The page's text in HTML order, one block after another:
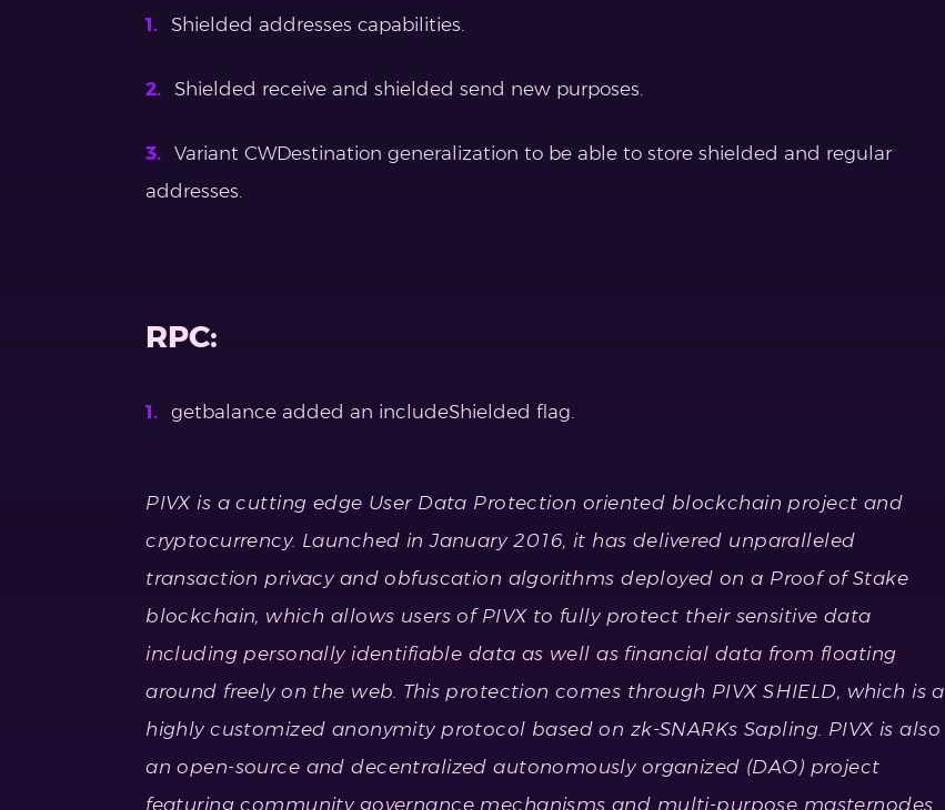
Shielded addresses capabilities.
Shielded receive and shielded send new purposes.
Variant CWDestination generalization to be able to store shielded and regular
addresses.
RPC:
getbalance added an includeShielded flag.
PIVX is a cutting edge User Data Protection oriented blockchain project and
cryptocurrency. Launched in January 2016, it has delivered unparalleled
transaction privacy and obfuscation algorithms deployed on a Proof of Stake
blockchain, which allows users of PIVX to fully protect their sensitive data
including personally identifiable data as well as financial data from floating
around freely on the web. This protection comes through PIVX SHIELD, which is a
highly customized anonymity protocol based on zk-SNARKs Sapling. PIVX is also
an open-source and decentralized autonomously organized (DAO) project
featuring community governance mechanisms and multi-purpose masternodes.